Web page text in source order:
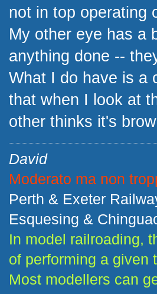
not in top operating
My other eye has a
anything done --
What I do have is a
that when I look at
other thinks it's
David
Moderato ma non
Perth & Exeter
Esquesing &
In model railroading,
of performing a given
Most modellers can